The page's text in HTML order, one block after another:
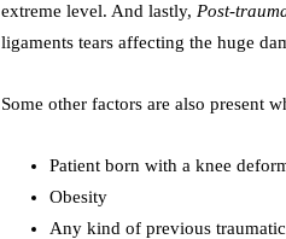
extreme level. And lastly, Post-
ligaments tears affecting the huge
Some other factors are also present
Patient born with a knee
Obesity
Any kind of previous